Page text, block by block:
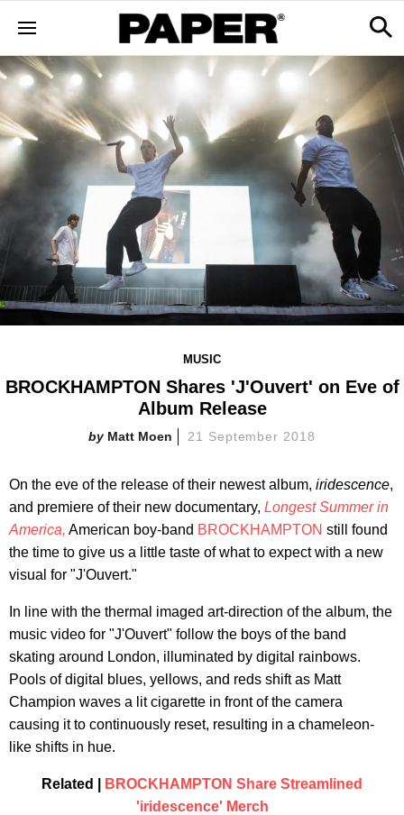
MUSIC
BROCKHAMPTON Shares 'J'Ouvert' on Eve of
Album Release
Matt Moen 21 September 2018
On the eve of the release of their newest album, iridescence,
and premiere of their new documentary, Longest Summer in
America, American boy-band BROCKHAMPTON still found
the time to give us a little taste of what to expect with a new
visual for "J'Ouvert."
In line with the thermal imaged art-direction of the album, the
music video for "J'Ouvert" follow the boys of the band
skating around London, illuminated by digital rainbows.
Pools of digital blues, yellows, and reds shift as Matt
Champion waves a lit cigarette in front of the camera
causing it to continuously reset, resulting in a chameleon-
like shifts in hue.
Related |
BROCKHAMPTON Share Streamlined
'iridescence' Merch